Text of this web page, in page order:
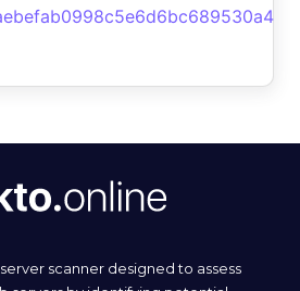
scanner designed to assess